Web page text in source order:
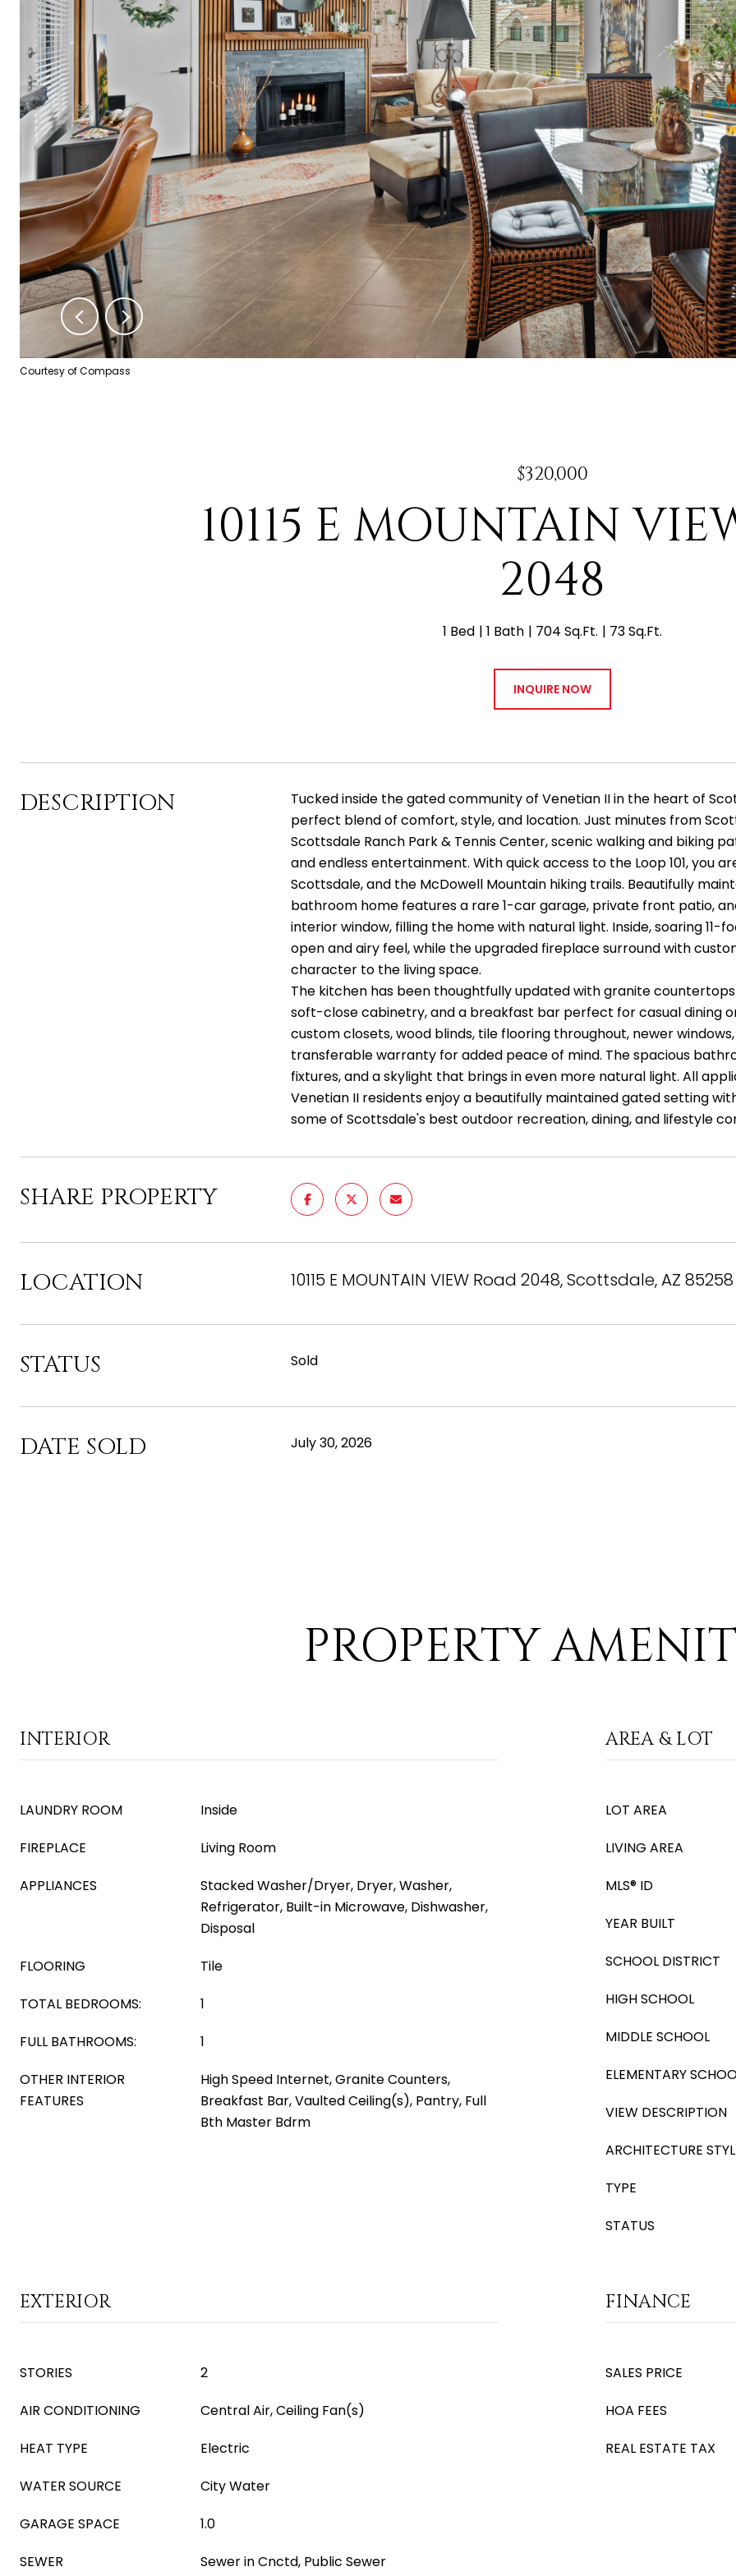
Courtesy of Compass
$320,000
10115 E MOUNTAIN
2048
1 Bed 1 Bath 704 Sq.Ft. 73 Sq.Ft.
INQUIRE NOW
DESCRIPTION
Tucked inside the gated community of Venetian II in the heart of
perfect blend of comfort, style, and location. Just minutes from
Scottsdale Ranch Park & Tennis Center, scenic walking and biking
and endless entertainment. With quick access to the Loop 101, you
Scottsdale, and the McDowell Mountain hiking trails. Beautifully
bathroom home features a rare 1-car garage, private front patio,
interior window, filling the home with natural light. Inside, soaring
open and airy feel, while the upgraded fireplace surround with
character to the living space.
The kitchen has been thoughtfully updated with granite
soft-close cabinetry, and a breakfast bar perfect for casual dining
custom closets, wood blinds, tile flooring throughout, newer
transferable warranty for added peace of mind. The spacious
fixtures, and a skylight that brings in even more natural light. All
Venetian II residents enjoy a beautifully maintained gated setting
some of Scottsdale's best outdoor recreation, dining, and lifestyle
SHARE PROPERTY
LOCATION 10115 E MOUNTAIN VIEW Road 2048, Scottsdale, AZ 85258
STATUS Sold
DATE SOLD July 30, 2026
PROPERTY
INTERIOR
LAUNDRY ROOM
Inside
FIREPLACE
Living Room
APPLIANCES
Stacked Washer/Dryer, Dryer, Washer,
Refrigerator, Built-in Microwave, Dishwasher,
Disposal
FLOORING
Tile
TOTAL BEDROOMS:
1
FULL BATHROOMS:
1
OTHER INTERIOR
FEATURES
High Speed Internet, Granite Counters,
Breakfast Bar, Vaulted Ceiling(s), Pantry, Full
Bth Master Bdrm
AREA & LOT
LOT AREA
LIVING AREA
MLS® ID
YEAR BUILT
SCHOOL DISTRICT
HIGH SCHOOL
MIDDLE SCHOOL
ELEMENTARY
VIEW DESCRIPTION
ARCHITECTURE
TYPE
STATUS
EXTERIOR
STORIES
2
AIR CONDITIONING
Central Air, Ceiling Fan(s)
HEAT TYPE
Electric
WATER SOURCE
City Water
GARAGE SPACE
1.0
SEWER
Sewer in Cnctd, Public Sewer
FINANCE
SALES PRICE
HOA FEES
REAL ESTATE TAX